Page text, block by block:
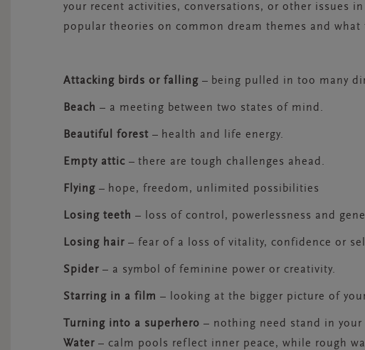
your recent activities, conversations, or other issues
popular theories on common dream themes and
Attacking birds or falling– being pulled in too many
Beach – a meeting between two states of mind.
Beautiful forest – health and life energy.
Empty attic – there are tough challenges ahead.
Flying– hope, freedom, unlimited possibilities
Losing teeth – loss of control, powerlessness and
Losing hair – fear of a loss of vitality, confidence or
Spider – a symbol of feminine power or creativity.
Starring in a film – looking at the bigger picture of
Turning into a superhero – nothing need stand in your
Water– calm pools reflect inner peace, while rough